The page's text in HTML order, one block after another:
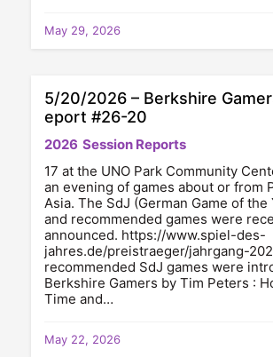
May 29, 2026
5/20/2026 – Berkshire
eport #26-20
2026 Session Reports
17 at the UNO Park Community
an evening of games about or from
Asia. The SdJ (German Game of the
and recommended games were
announced. https://www.spiel-des-
jahres.de/preistraeger/jahrgang-
recommended SdJ games were
Berkshire Gamers by Tim Peters :
Time and…
May 22, 2026